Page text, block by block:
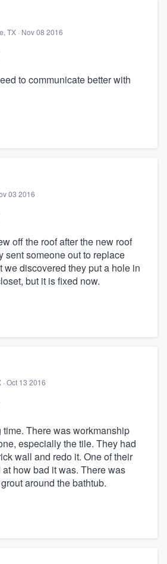
TX · Nov 08 2016
to communicate better with
03 2016
off the roof after the new roof
sent someone out to replace
we discovered they put a hole in
but it is fixed now.
Oct 13 2016
time. There was workmanship
especially the tile. They had
wall and redo it. One of their
how bad it was. There was
around the bathtub.